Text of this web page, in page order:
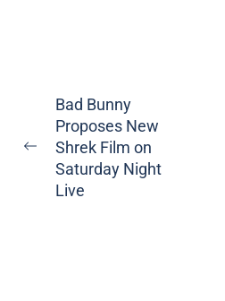
Post
navigation
Previous
post:
Bad Bunny
Proposes New
Shrek Film on
Saturday Night
Live